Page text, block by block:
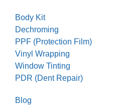
Body Kit
Dechroming
PPF (Protection Film)
Vinyl Wrapping
Window Tinting
PDR (Dent Repair)
Blog